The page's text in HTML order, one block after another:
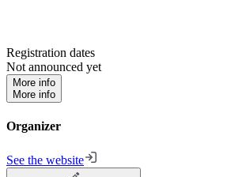
Registration dates
Not announced yet
More info
More info
Organizer
See the website